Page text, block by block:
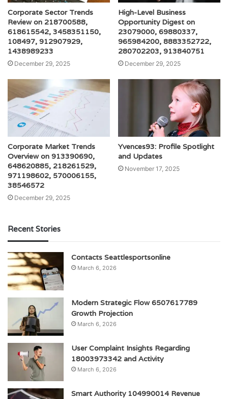
Corporate Sector Trends
Review on 218700588,
618615542, 3458351150,
108497, 912907929,
1438989233
December 29, 2025
High-Level Business
Opportunity Digest on
23079000, 69880337,
965984200, 8883352722,
280702203, 913840751
December 29, 2025
Corporate Market Trends
Overview on 913390690,
648620885, 218261529,
971198602, 570006155,
38546572
December 29, 2025
Yvences93: Profile Spotlight
and Updates
November 17, 2025
Recent Stories
Contacts Seattlesportsonline
March 6, 2026
Modern Strategic Flow 6507617789
Growth Projection
March 6, 2026
User Complaint Insights Regarding
18003973342 and Activity
March 6, 2026
Smart Authority 104990014 Revenue